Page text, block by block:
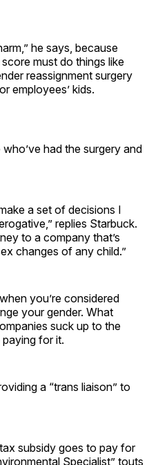
he says, because
must do things like
reassignment surgery
employees’ kids.
had the surgery and
a set of decisions I
replies Starbuck.
to a company that’s
changes of any child.”
you’re considered
your gender. What
suck up to the
paying for it.
a “trans liaison” to
subsidy goes to pay for
Specialist” touts